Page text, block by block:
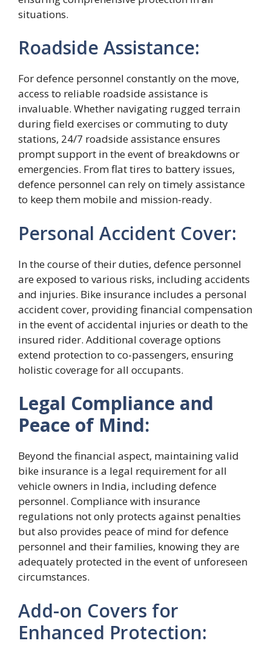
situations.
Roadside Assistance:
For defence personnel constantly on the move,
access to reliable roadside assistance is
invaluable. Whether navigating rugged terrain
during field exercises or commuting to duty
stations, 24/7 roadside assistance ensures
prompt support in the event of breakdowns or
emergencies. From flat tires to battery issues,
defence personnel can rely on timely assistance
to keep them mobile and mission-ready.
Personal Accident Cover:
In the course of their duties, defence personnel
are exposed to various risks, including accidents
and injuries. Bike insurance includes a personal
accident cover, providing financial compensation
in the event of accidental injuries or death to the
insured rider. Additional coverage options
extend protection to co-passengers, ensuring
holistic coverage for all occupants.
Legal Compliance and
Peace of Mind:
Beyond the financial aspect, maintaining valid
bike insurance is a legal requirement for all
vehicle owners in India, including defence
personnel. Compliance with insurance
regulations not only protects against penalties
but also provides peace of mind for defence
personnel and their families, knowing they are
adequately protected in the event of unforeseen
circumstances.
Add-on Covers for
Enhanced Protection: